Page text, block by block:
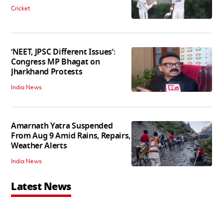
Cricket
‘NEET, JPSC Different Issues’:
Congress MP Bhagat on
Jharkhand Protests
India News
Amarnath Yatra Suspended
From Aug 9 Amid Rains, Repairs,
Weather Alerts
India News
Latest News